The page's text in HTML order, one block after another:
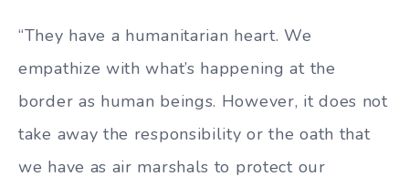
“They have a humanitarian heart. We
empathize with what’s happening at the
border as human beings. However, it does not
take away the responsibility or the oath that
we have as air marshals to protect our